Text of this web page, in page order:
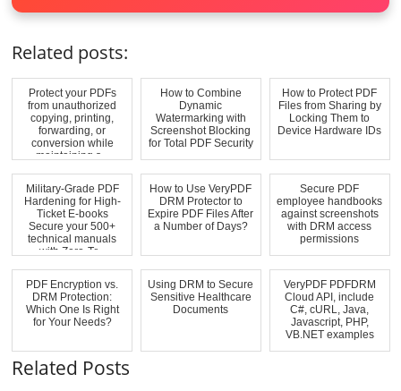
Related posts:
Protect your PDFs
from unauthorized
copying, printing,
forwarding, or
conversion while
maintaining s...
How to Combine
Dynamic
Watermarking with
Screenshot Blocking
for Total PDF Security
How to Protect PDF
Files from Sharing by
Locking Them to
Device Hardware IDs
Military-Grade PDF
Hardening for High-
Ticket E-books
Secure your 500+
technical manuals
with Zero-Tr...
How to Use VeryPDF
DRM Protector to
Expire PDF Files After
a Number of Days?
Secure PDF
employee handbooks
against screenshots
with DRM access
permissions
PDF Encryption vs.
DRM Protection:
Which One Is Right
for Your Needs?
Using DRM to Secure
Sensitive Healthcare
Documents
VeryPDF PDFDRM
Cloud API, include
C#, cURL, Java,
Javascript, PHP,
VB.NET examples
Related Posts